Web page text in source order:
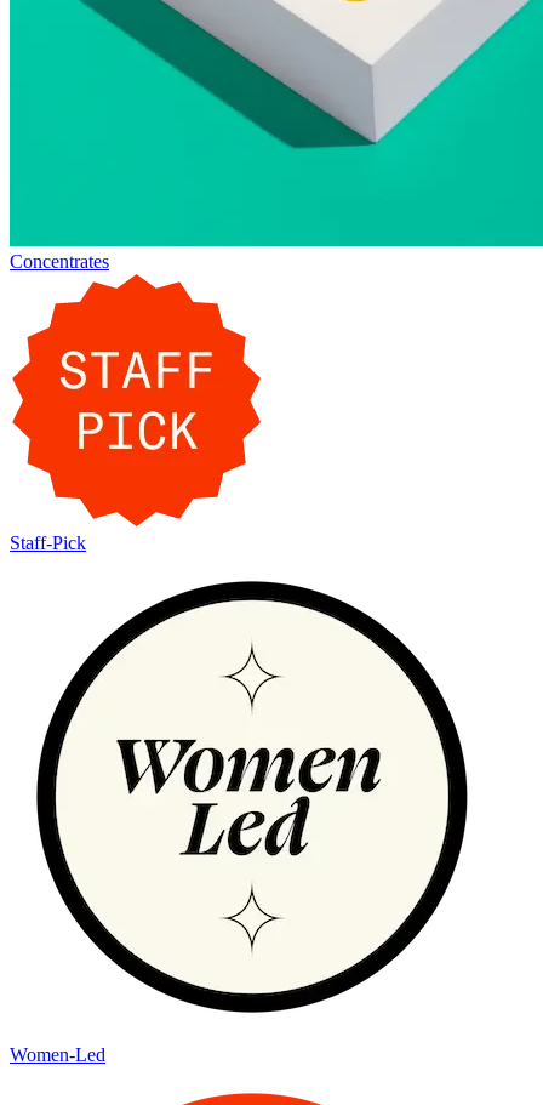
Concentrates
Staff-Pick
Women-Led